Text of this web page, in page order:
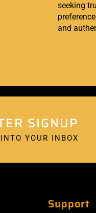
seeking
and
SIGNUP
YOUR INBOX
Support